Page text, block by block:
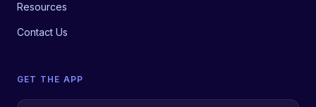
Resources
Contact Us
GET THE APP